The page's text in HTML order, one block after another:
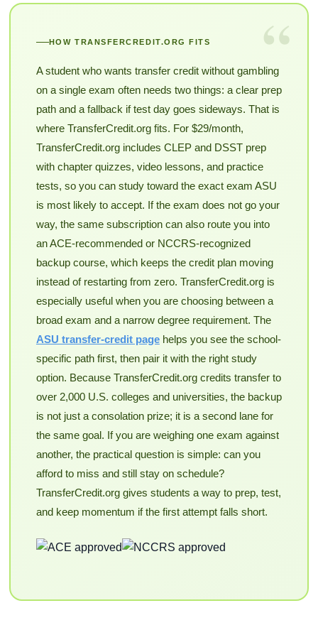
“
HOW TRANSFERCREDIT.ORG FITS
A student who wants transfer credit without gambling
on a single exam often needs two things: a clear prep
path and a fallback if test day goes sideways. That is
where TransferCredit.org fits. For $29/month,
TransferCredit.org includes CLEP and DSST prep
with chapter quizzes, video lessons, and practice
tests, so you can study toward the exact exam ASU
is most likely to accept. If the exam does not go your
way, the same subscription can also route you into
an ACE-recommended or NCCRS-recognized
backup course, which keeps the credit plan moving
instead of restarting from zero. TransferCredit.org is
especially useful when you are choosing between a
broad exam and a narrow degree requirement. The
ASU transfer-credit pagehelps you see the school-
specific path first, then pair it with the right study
option. Because TransferCredit.org credits transfer to
over 2,000 U.S. colleges and universities, the backup
is not just a consolation prize; it is a second lane for
the same goal. If you are weighing one exam against
another, the practical question is simple: can you
afford to miss and still stay on schedule?
TransferCredit.org gives students a way to prep, test,
and keep momentum if the first attempt falls short.